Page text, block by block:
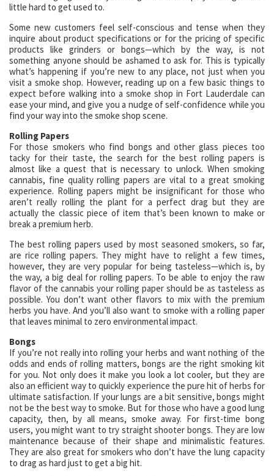
little hard to get used to.
Some new customers feel self-conscious and tense when they
inquire about product specifications or for the pricing of specific
products like grinders or bongs—which by the way, is not
something anyone should be ashamed to ask for. This is typically
what’s happening if you’re new to any place, not just when you
visit a smoke shop. However, reading up on a few basic things to
expect before walking into a smoke shop in Fort Lauderdale can
ease your mind, and give you a nudge of self-confidence while you
find your way into the smoke shop scene.
Rolling Papers
For those smokers who find bongs and other glass pieces too
tacky for their taste, the search for the best rolling papers is
almost like a quest that is necessary to unlock. When smoking
cannabis, fine quality rolling papers are vital to a great smoking
experience. Rolling papers might be insignificant for those who
aren’t really rolling the plant for a perfect drag but they are
actually the classic piece of item that’s been known to make or
break a premium herb.
The best rolling papers used by most seasoned smokers, so far,
are rice rolling papers. They might have to relight a few times,
however, they are very popular for being tasteless—which is, by
the way, a big deal for rolling papers. To be able to enjoy the raw
flavor of the cannabis your rolling paper should be as tasteless as
possible. You don’t want other flavors to mix with the premium
herbs you have. And you’ll also want to smoke with a rolling paper
that leaves minimal to zero environmental impact.
Bongs
If you’re not really into rolling your herbs and want nothing of the
odds and ends of rolling matters, bongs are the right smoking kit
for you. Not only does it make you look a lot cooler, but they are
also an efficient way to quickly experience the pure hit of herbs for
ultimate satisfaction. If your lungs are a bit sensitive, bongs might
not be the best way to smoke. But for those who have a good lung
capacity, then, by all means, smoke away. For first-time bong
users, you might want to try straight shooter bongs. They are low
maintenance because of their shape and minimalistic features.
They are also great for smokers who don’t have the lung capacity
to drag as hard just to get a big hit.